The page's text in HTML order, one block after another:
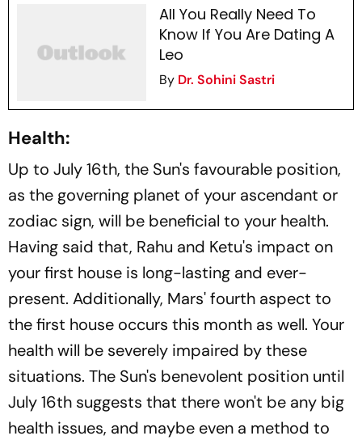
All You Really Need To
Know If You Are Dating A
Leo
By Dr. Sohini Sastri
Health:
Up to July 16th, the Sun's favourable position,
as the governing planet of your ascendant or
zodiac sign, will be beneficial to your health.
Having said that, Rahu and Ketu's impact on
your first house is long-lasting and ever-
present. Additionally, Mars' fourth aspect to
the first house occurs this month as well. Your
health will be severely impaired by these
situations. The Sun's benevolent position until
July 16th suggests that there won't be any big
health issues, and maybe even a method to